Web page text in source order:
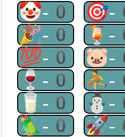
🤡-0
🎉-0
💯-0
🍷-0 ⛹-
🥛-0
🦜-0